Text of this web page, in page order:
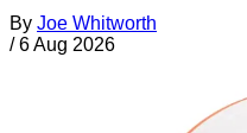
By Joe Whitworth
/ 6 Aug 2026